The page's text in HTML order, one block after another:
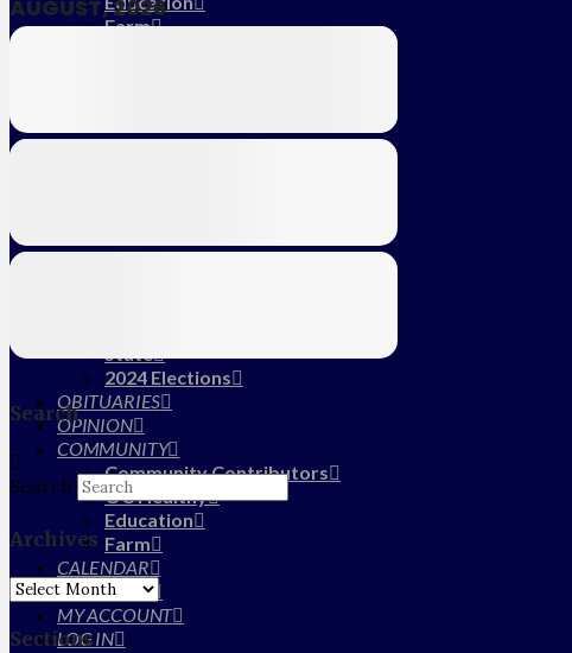
Farm
Contact Us
State
2024 Elections
OBITUARIES
OPINION
COMMUNITY
Community Contributors
OC Healthy
Education
Farm
CALENDAR
SUBSCRIBE
MY ACCOUNT
LOG IN
AUGUST, 2026
Search
Search
Archives
Archives
Sections